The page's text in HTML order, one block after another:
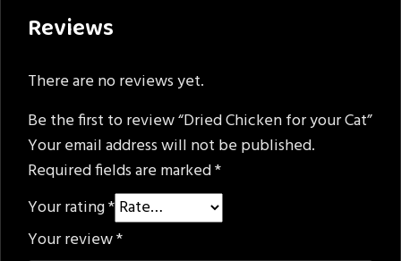
Reviews
There are no reviews yet.
Be the first to review “Dried Chicken for your Cat”
Your email address will not be published.
Required fields are marked*
Your rating*
Your review*